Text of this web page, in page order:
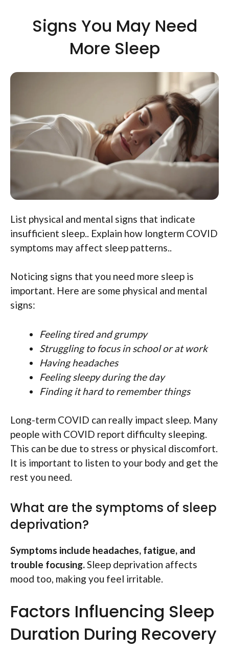
Signs You May Need
More Sleep
List physical and mental signs that indicate
insufficient sleep.. Explain how longterm COVID
symptoms may affect sleep patterns..
Noticing signs that you need more sleep is
important. Here are some physical and mental
signs:
Feeling tired and grumpy
Struggling to focus in school or at work
Having headaches
Feeling sleepy during the day
Finding it hard to remember things
Long-term COVID can really impact sleep. Many
people with COVID report difficulty sleeping.
This can be due to stress or physical discomfort.
It is important to listen to your body and get the
rest you need.
What are the symptoms of sleep
deprivation?
Symptoms include headaches, fatigue, and
trouble focusing.Sleep deprivation affects
mood too, making you feel irritable.
Factors Influencing Sleep
Duration During Recovery